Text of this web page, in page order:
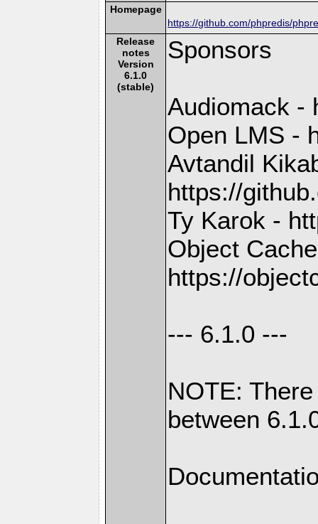
Homepage
https://github.com/phpredis/
Release
notes
Version
6.1.0
(stable)
Sponsors
Audiomack -
Open LMS -
Avtandil
https://
Ty Karok -
Object
https://
--- 6.1.0 ---
NOTE:
between